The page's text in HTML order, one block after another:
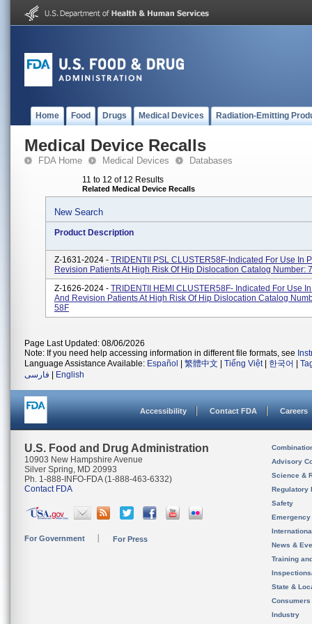
Home Food Drugs Medical Devices Radiation-Emitting
Medical Device Recalls
FDA Home Medical Devices Databases
11 to 12 of 12 Results
Related Medical Device Recalls
New Search
Product Description
Z-1631-2024 - TRIDENTII PSL CLUSTER58F-Indicated For Use In
Revision Patients At High Risk Of Hip Dislocation Catalog Number:
Z-1626-2024 - TRIDENTII HEMI CLUSTER58F- Indicated For Use
And Revision Patients At High Risk Of Hip Dislocation Catalog
58F
Page Last Updated: 08/06/2026
Note: If you need help accessing information in different file formats, see
Language Assistance Available: Español 繁體中文 Tiếng Việt| 한국어
فارسی
English
Accessibility Contact FDA Careers
U.S. Food and Drug Administration
10903 New Hampshire Avenue
Silver Spring, MD 20993
Ph. 1-888-INFO-FDA (1-888-463-6332)
Contact FDA
For Government For Press
Advisory
Science &
Regulatory
Safety
News &
Training
State &
Consumers
Industry